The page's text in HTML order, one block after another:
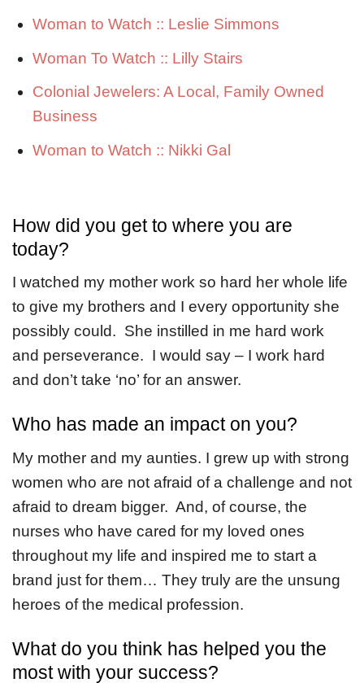
Woman to Watch :: Leslie Simmons
Woman To Watch :: Lilly Stairs
Colonial Jewelers: A Local, Family Owned
Business
Woman to Watch :: Nikki Gal
How did you get to where you are
today?
I watched my mother work so hard her whole life
to give my brothers and I every opportunity she
possibly could. She instilled in me hard work
and perseverance. I would say – I work hard
and don’t take ‘no’ for an answer.
Who has made an impact on you?
My mother and my aunties. I grew up with strong
women who are not afraid of a challenge and not
afraid to dream bigger. And, of course, the
nurses who have cared for my loved ones
throughout my life and inspired me to start a
brand just for them… They truly are the unsung
heroes of the medical profession.
What do you think has helped you the
most with your success?